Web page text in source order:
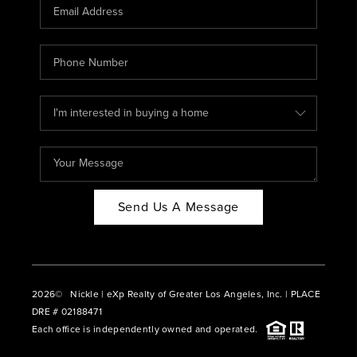
ABOUT PLACE
CONNECT
BLOG
Send Us A Message
2026© Nickle | eXp Realty of Greater Los Angeles, Inc. | PLACE
DRE # 02188471
Each office is independently owned and operated.